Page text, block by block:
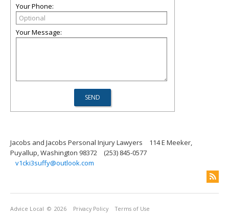
Your Phone:
Your Message:
Jacobs and Jacobs Personal Injury Lawyers
114 E Meeker,
Puyallup, Washington 98372
(253) 845-0577
v1cki3suffy@outlook.com
Advice Local © 2026 Privacy Policy Terms of Use